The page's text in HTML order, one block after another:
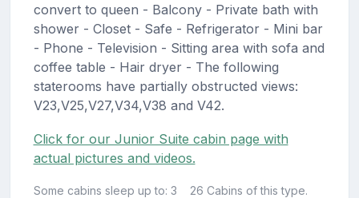
convert to queen - Balcony - Private bath with
shower - Closet - Safe - Refrigerator - Mini bar
- Phone - Television - Sitting area with sofa and
coffee table - Hair dryer - The following
staterooms have partially obstructed views:
V23,V25,V27,V34,V38 and V42.
Click for our Junior Suite cabin page with
actual pictures and videos.
Some cabins sleep up to: 3 26 Cabins of this type.